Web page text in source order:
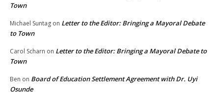
Town
Michael Suntag on Letter to the Editor: Bringing a Mayoral Debate
to Town
Carol Scharn on Letter to the Editor: Bringing a Mayoral Debate to
Town
Ben on Board of Education Settlement Agreement with Dr. Uyi
Osunde